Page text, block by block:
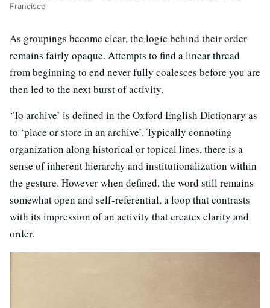
Francisco
As groupings become clear, the logic behind their order
remains fairly opaque. Attempts to find a linear thread
from beginning to end never fully coalesces before you are
then led to the next burst of activity.
‘To archive’ is defined in the Oxford English Dictionary as
to ‘place or store in an archive’. Typically connoting
organization along historical or topical lines, there is a
sense of inherent hierarchy and institutionalization within
the gesture. However when defined, the word still remains
somewhat open and self-referential, a loop that contrasts
with its impression of an activity that creates clarity and
order.